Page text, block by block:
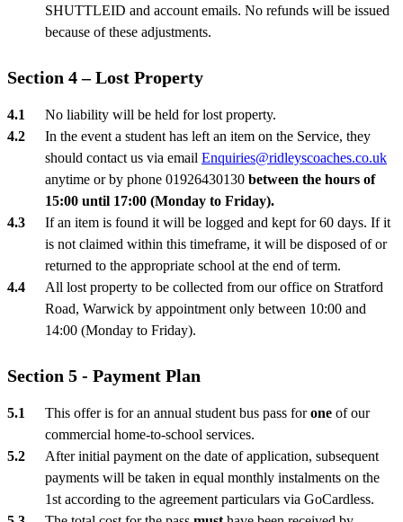
SHUTTLEID and account emails. No refunds will be issued
because of these adjustments.
Section 4 – Lost Property
No liability will be held for lost property.
In the event a student has left an item on the Service, they
should contact us via email Enquiries@ridleyscoaches.co.uk
anytime or by phone 01926430130 between the hours of
15:00 until 17:00 (Monday to Friday).
If an item is found it will be logged and kept for 60 days. If it
is not claimed within this timeframe, it will be disposed of or
returned to the appropriate school at the end of term.
All lost property to be collected from our office on Stratford
Road, Warwick by appointment only between 10:00 and
14:00 (Monday to Friday).
Section 5 - Payment Plan
This offer is for an annual student bus pass forone of our
commercial home-to-school services.
After initial payment on the date of application, subsequent
payments will be taken in equal monthly instalments on the
1st according to the agreement particulars via GoCardless.